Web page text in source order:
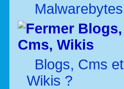
Malwarebytes
Blogs,
Cms, Wikis
Blogs, Cms et
Wikis ?